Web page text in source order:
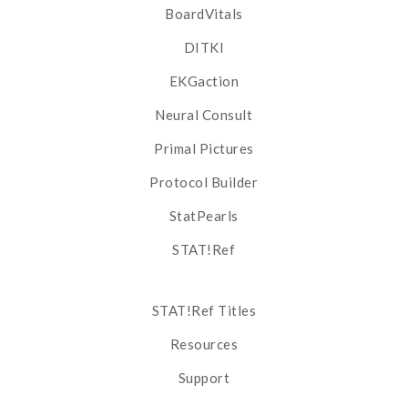
BoardVitals
DITKI
EKGaction
Neural Consult
Primal Pictures
Protocol Builder
StatPearls
STAT!Ref
STAT!Ref Titles
Resources
Support